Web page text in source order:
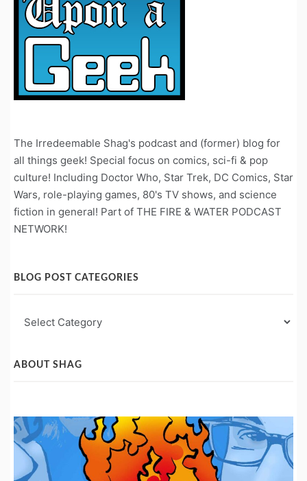
The Irredeemable Shag's podcast and (former) blog for
all things geek! Special focus on comics, sci-fi & pop
culture! Including Doctor Who, Star Trek, DC Comics, Star
Wars, role-playing games, 80's TV shows, and science
fiction in general! Part of THE FIRE & WATER PODCAST
NETWORK!
BLOG POST CATEGORIES
Post
ABOUT SHAG